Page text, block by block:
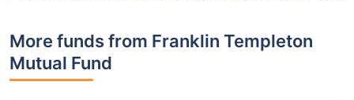
More funds from Franklin Templeton
Mutual Fund